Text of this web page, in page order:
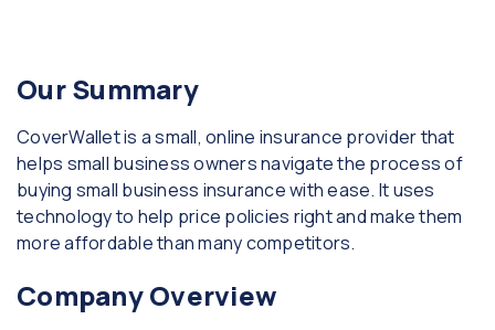
Our Summary
CoverWallet is a small, online insurance provider that
helps small business owners navigate the process of
buying small business insurance with ease. It uses
technology to help price policies right and make them
more affordable than many competitors.
Company Overview